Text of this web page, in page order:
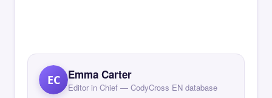
EC Emma Carter
Editor in Chief — CodyCross EN database